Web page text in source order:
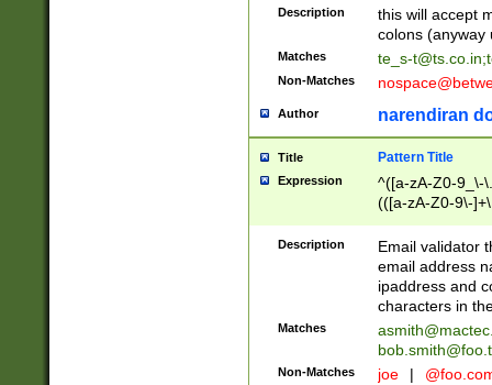
Description
this will accept
colons (anyway
Matches te_s-t@ts.co.in;
Non-Matches
Author narendiran
Title Pattern Title
Expression
^([a-zA-Z0-9_\-
(([a-zA-Z0-9\-
Description
Email validator
email address
ipaddress and
characters in
Matches
Non-Matches joe |